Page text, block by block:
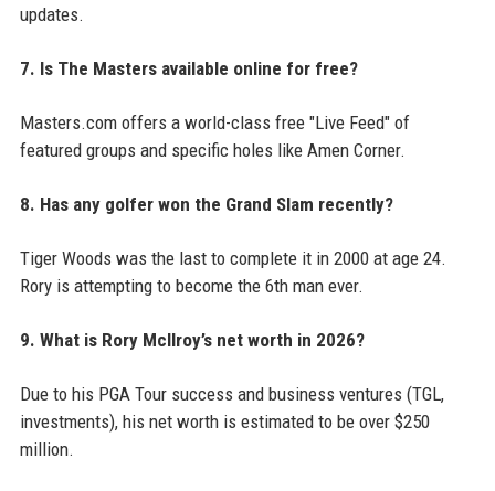
updates.
7. Is The Masters available online for free?
Masters.com offers a world-class free "Live Feed" of
featured groups and specific holes like Amen Corner.
8. Has any golfer won the Grand Slam recently?
Tiger Woods was the last to complete it in 2000 at age 24.
Rory is attempting to become the 6th man ever.
9. What is Rory McIlroy’s net worth in 2026?
Due to his PGA Tour success and business ventures (TGL,
investments), his net worth is estimated to be over $250
million.